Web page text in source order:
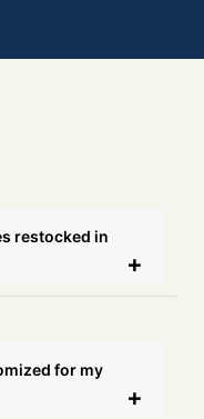
restocked in
for my